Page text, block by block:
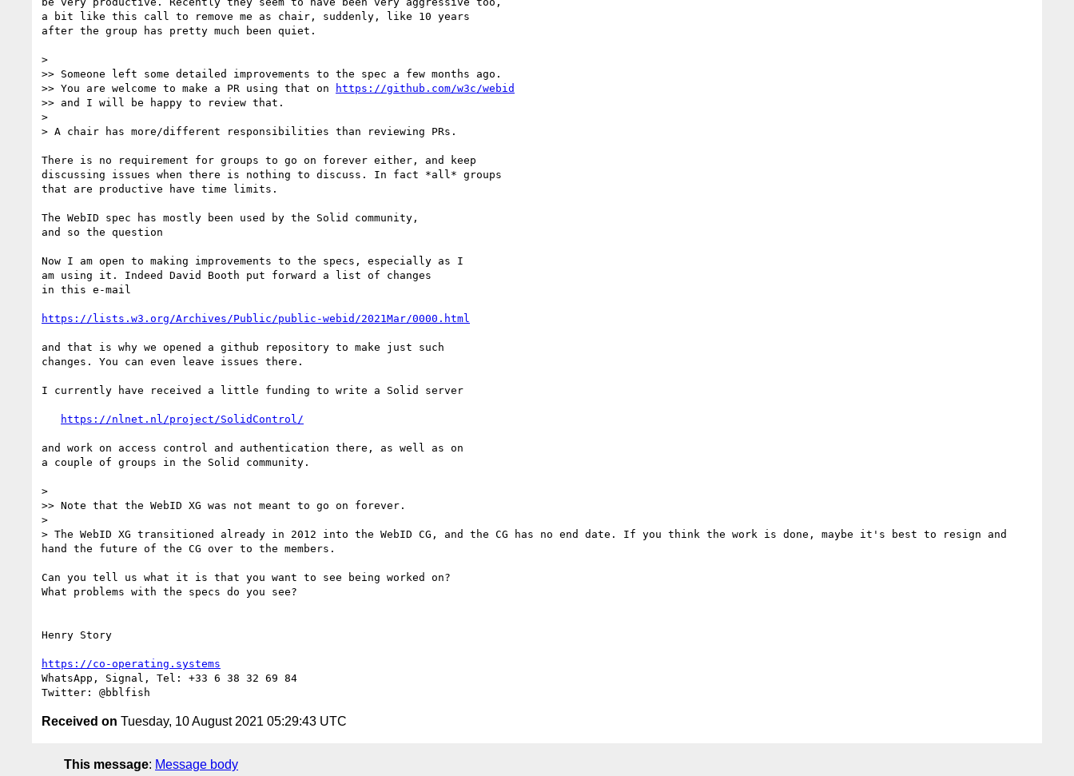
a bit like this call to remove me as chair, suddenly, like 10 years
after the group has pretty much been quiet.
>
>> Someone left some detailed improvements to the spec a few months ago.
>> You are welcome to make a PR using that on
https://github.com/w3c/webid
>> and I will be happy to review that.
>
> A chair has more/different responsibilities than reviewing PRs.
There is no requirement for groups to go on forever either, and keep
discussing issues when there is nothing to discuss. In fact *all* groups
that are productive have time limits.
The WebID spec has mostly been used by the Solid community,
and so the question
Now I am open to making improvements to the specs, especially as I
am using it. Indeed David Booth put forward a list of changes
in this e-mail
https://lists.w3.org/Archives/Public/public-webid/2021Mar/0000.html
and that is why we opened a github repository to make just such
changes. You can even leave issues there.
I currently have received a little funding to write a Solid server
https://nlnet.nl/project/SolidControl/
and work on access control and authentication there, as well as on
a couple of groups in the Solid community.
>
>> Note that the WebID XG was not meant to go on forever.
>
> The WebID XG transitioned already in 2012 into the WebID CG, and the CG has no end date. If you think the work is done, maybe it's best to resign and
hand the future of the CG over to the members.
Can you tell us what it is that you want to see being worked on?
What problems with the specs do you see?
Henry Story
https://co-operating.systems
WhatsApp, Signal, Tel: +33 6 38 32 69 84‬
Received on Tuesday, 10 August 2021 05:29:43 UTC
This message: Message body